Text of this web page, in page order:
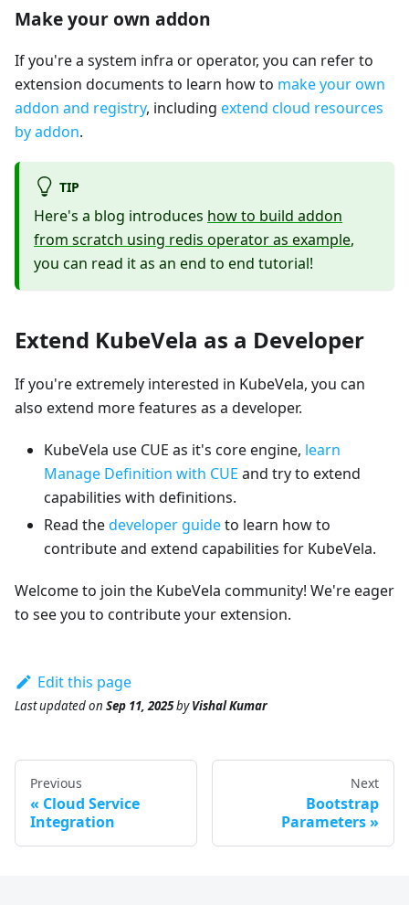
Make your own addon
If you're a system infra or operator, you can refer to
extension documents to learn how to make your own
addon and registry, including extend cloud resources
by addon.
TIP
Here's a blog introduces how to build addon
from scratch using redis operator as example,
you can read it as an end to end tutorial!
Extend KubeVela as a Developer
If you're extremely interested in KubeVela, you can
also extend more features as a developer.
KubeVela use CUE as it's core engine, learn
Manage Definition with CUE and try to extend
capabilities with definitions.
Read thedeveloper guideto learn how to
contribute and extend capabilities for KubeVela.
Welcome to join the KubeVela community! We're eager
to see you to contribute your extension.
Edit this page
Last updatedon Sep 11, 2025byVishal Kumar
Previous
Cloud Service
Integration
Next
Bootstrap
Parameters